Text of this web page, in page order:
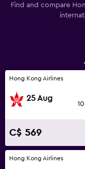
Find and compare
Hong Kong Airlines
25 Aug
C$ 569
Hong Kong Airlines